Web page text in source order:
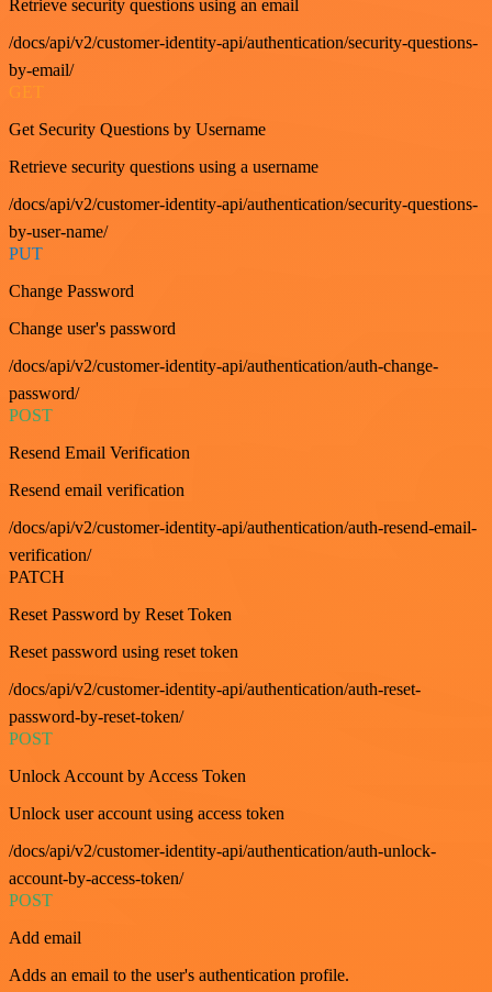
Retrieve security questions using an email
/docs/api/v2/customer-identity-api/authentication/security-questions-
by-email/
GET
Get Security Questions by Username
Retrieve security questions using a username
/docs/api/v2/customer-identity-api/authentication/security-questions-
by-user-name/
PUT
Change Password
Change user's password
/docs/api/v2/customer-identity-api/authentication/auth-change-
password/
POST
Resend Email Verification
Resend email verification
/docs/api/v2/customer-identity-api/authentication/auth-resend-email-
verification/
PATCH
Reset Password by Reset Token
Reset password using reset token
/docs/api/v2/customer-identity-api/authentication/auth-reset-
password-by-reset-token/
POST
Unlock Account by Access Token
Unlock user account using access token
/docs/api/v2/customer-identity-api/authentication/auth-unlock-
account-by-access-token/
POST
Add email
Adds an email to the user's authentication profile.